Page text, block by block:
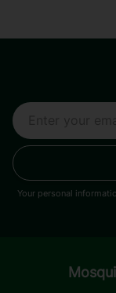
Your personal